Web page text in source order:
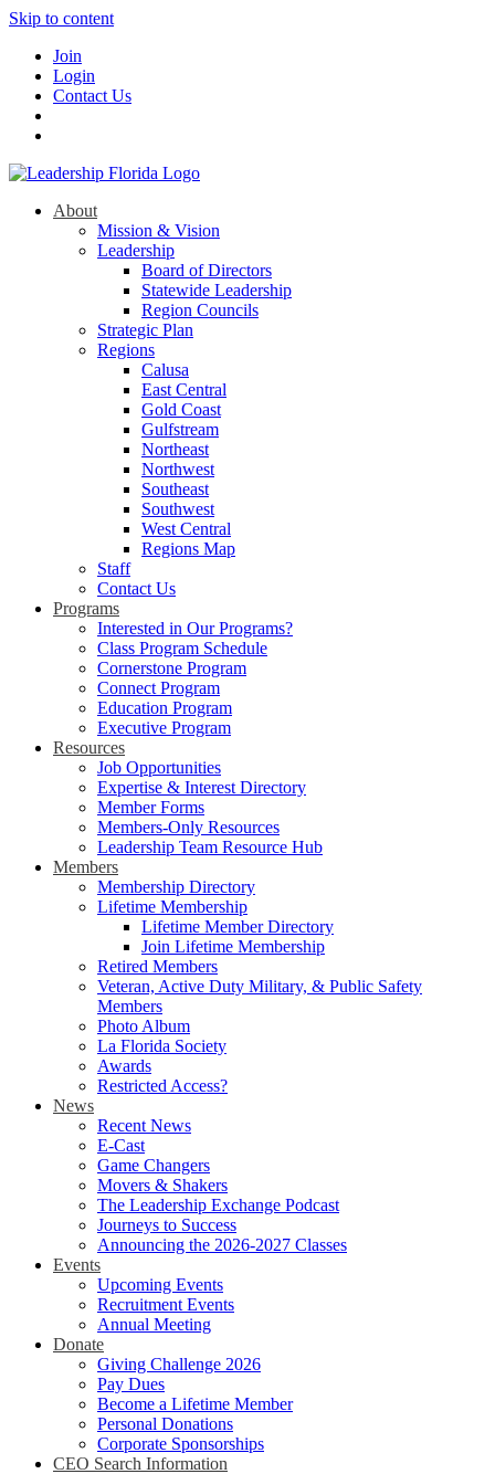
Skip to content
Join
Login
Contact Us
About
Mission & Vision
Leadership
Board of Directors
Statewide Leadership
Region Councils
Strategic Plan
Regions
Calusa
East Central
Gold Coast
Gulfstream
Northeast
Northwest
Southeast
Southwest
West Central
Regions Map
Staff
Contact Us
Programs
Interested in Our Programs?
Class Program Schedule
Cornerstone Program
Connect Program
Education Program
Executive Program
Resources
Job Opportunities
Expertise & Interest Directory
Member Forms
Members-Only Resources
Leadership Team Resource Hub
Members
Membership Directory
Lifetime Membership
Lifetime Member Directory
Join Lifetime Membership
Retired Members
Veteran, Active Duty Military, & Public Safety
Members
Photo Album
La Florida Society
Awards
Restricted Access?
News
Recent News
E-Cast
Game Changers
Movers & Shakers
The Leadership Exchange Podcast
Journeys to Success
Announcing the 2026-2027 Classes
Events
Upcoming Events
Recruitment Events
Annual Meeting
Donate
Giving Challenge 2026
Pay Dues
Become a Lifetime Member
Personal Donations
Corporate Sponsorships
CEO Search Information